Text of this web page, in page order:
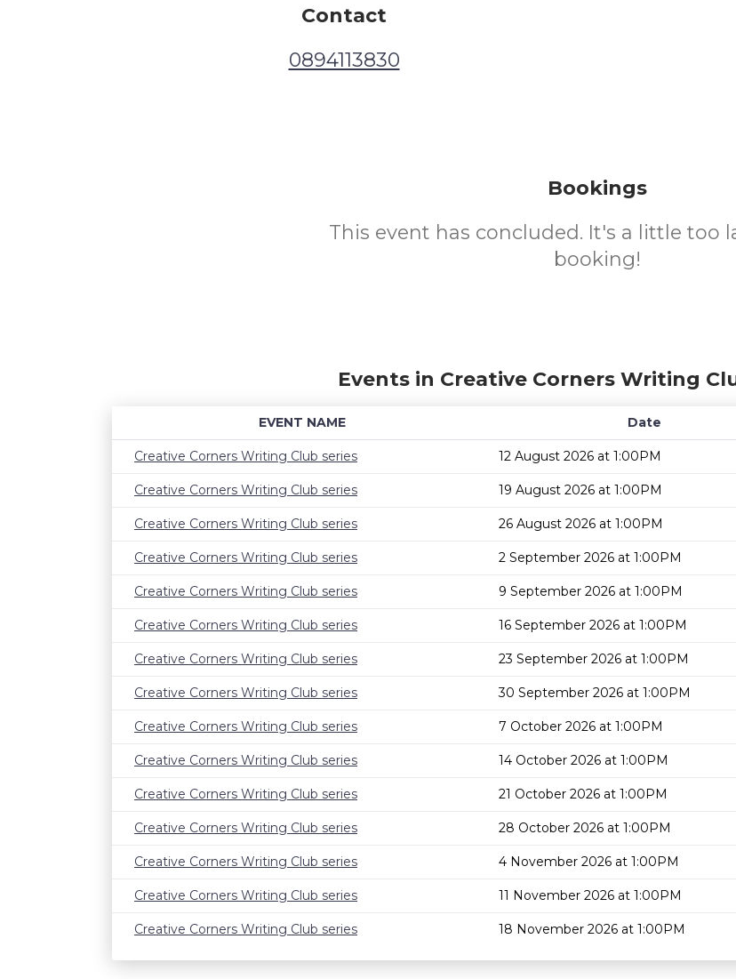
Contact
0894113830
Bookings
This event has concluded. It's a little too
booking!
Events in Creative Corners Writing
EVENT NAME Date
Creative Corners Writing Club series
12 August 2026 at 1:00PM
Creative Corners Writing Club series 19 August 2026 at 1:00PM
Creative Corners Writing Club series 26 August 2026 at 1:00PM
Creative Corners Writing Club series 2 September 2026 at 1:00PM
Creative Corners Writing Club series 9 September 2026 at 1:00PM
Creative Corners Writing Club series 16 September 2026 at 1:00PM
Creative Corners Writing Club series 23 September 2026 at 1:00PM
Creative Corners Writing Club series 30 September 2026 at 1:00PM
Creative Corners Writing Club series 7 October 2026 at 1:00PM
Creative Corners Writing Club series 14 October 2026 at 1:00PM
Creative Corners Writing Club series 21 October 2026 at 1:00PM
Creative Corners Writing Club series 28 October 2026 at 1:00PM
Creative Corners Writing Club series 4 November 2026 at 1:00PM
Creative Corners Writing Club series 11 November 2026 at 1:00PM
Creative Corners Writing Club series 18 November 2026 at 1:00PM